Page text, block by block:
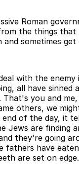
Roman
the things that
sometimes get
with the enemy
all have sinned
you and
others, we
of the day, it
Jews are finding
they're going
fathers have
are set on edge.